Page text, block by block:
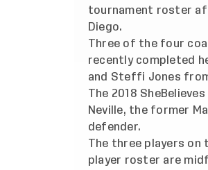
tournament roster
Diego.
Three of the four
recently completed
and Steffi Jones
The 2018
Neville, the former
defender.
The three players on
player roster are